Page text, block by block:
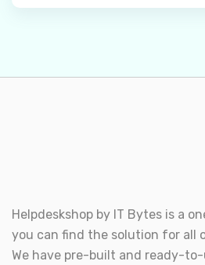
was:
is:
Helpdeskshop by IT Bytes is a
you can find the solution for all
We have pre-built and ready-